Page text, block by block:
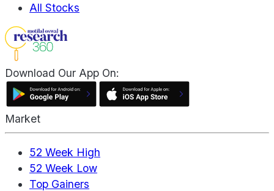
All Stocks
Download Our App On:
Market
52 Week High
52 Week Low
Top Gainers